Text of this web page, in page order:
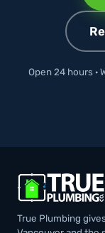
Open 24 hours ·
True Plumbing